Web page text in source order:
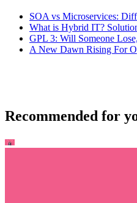
SOA vs Microservices:
What is Hybrid IT?
GPL 3: Will Someone
A New Dawn Rising For
Recommended for